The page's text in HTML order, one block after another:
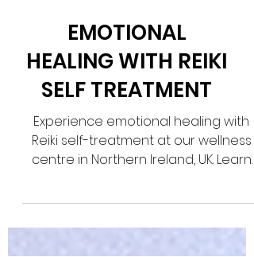
EMOTIONAL
HEALING WITH REIKI
Experience emotional healing with
Reiki self-treatment at our wellness
centre in Northern Ireland, UK. Learn